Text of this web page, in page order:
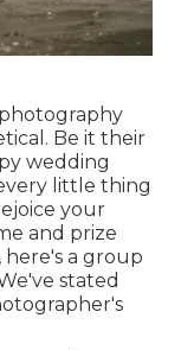
Be it their
wedding
little thing
your
and prize
here's a group
stated